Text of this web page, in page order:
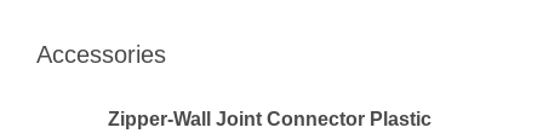
Accessories
Zipper-Wall Joint Connector Plastic